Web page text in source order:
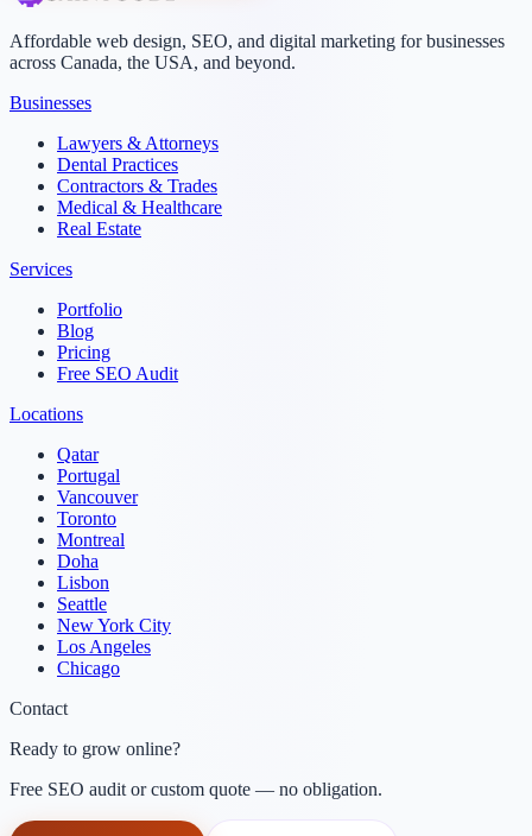
Affordable web design, SEO, and digital marketing for businesses
across Canada, the USA, and beyond.
Businesses
Lawyers & Attorneys
Dental Practices
Contractors & Trades
Medical & Healthcare
Real Estate
Services
Portfolio
Blog
Pricing
Free SEO Audit
Locations
Qatar
Portugal
Vancouver
Toronto
Montreal
Doha
Lisbon
Seattle
New York City
Los Angeles
Chicago
Contact
Ready to grow online?
Free SEO audit or custom quote — no obligation.